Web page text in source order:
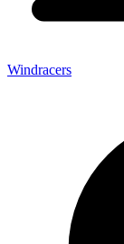
Windracers